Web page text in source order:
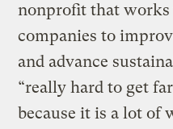
nonprofit that
companies to
and advance
“really hard to get
because it is a lot